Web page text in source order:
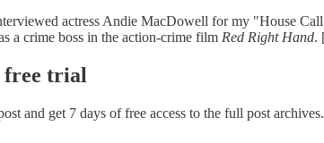
actress Andie MacDowell for my "House
a crime boss in the action-crime film Red Right Hand.
free trial
and get 7 days of free access to the full post archives.